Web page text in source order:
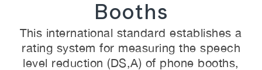
Booths
This international standard establishes a
rating system for measuring the speech
level reduction (DS,A) of phone booths,